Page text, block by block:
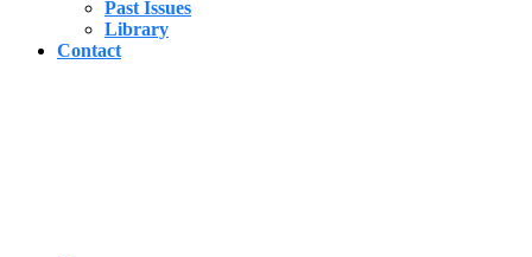
Past Issues
Library
Contact